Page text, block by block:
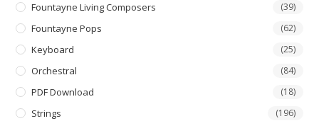
Fountayne Living Composers (39)
Fountayne Pops (62)
Keyboard (25)
Orchestral (84)
PDF Download (18)
Strings (196)